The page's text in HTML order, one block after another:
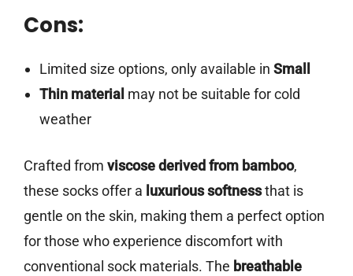
Cons:
Limited size options, only available in Small
Thin material may not be suitable for cold
weather
Crafted from viscose derived from bamboo,
these socks offer a luxurious softnessthat is
gentle on the skin, making them a perfect option
for those who experience discomfort with
conventional sock materials. The breathable